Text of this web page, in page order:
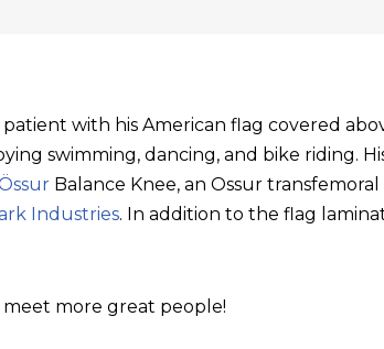
with his American flag covered
swimming, dancing, and bike riding.
Balance Knee, an Ossur
Industries. In addition to the flag
more great people!